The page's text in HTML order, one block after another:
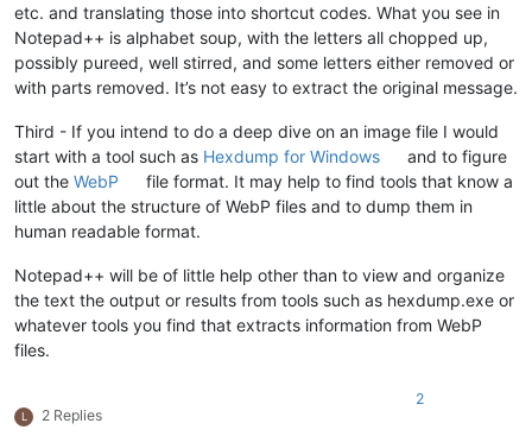
etc. and translating those into shortcut codes. What you see in
Notepad++ is alphabet soup, with the letters all chopped up,
possibly pureed, well stirred, and some letters either removed or
with parts removed. It’s not easy to extract the original message.
Third - If you intend to do a deep dive on an image file I would
start with a tool such as Hexdump for Windows
and to figure
out the WebP
file format. It may help to find tools that know a
little about the structure of WebP files and to dump them in
human readable format.
Notepad++ will be of little help other than to view and organize
the text the output or results from tools such as hexdump.exe or
whatever tools you find that extracts information from WebP
files.
L 2 Replies
2